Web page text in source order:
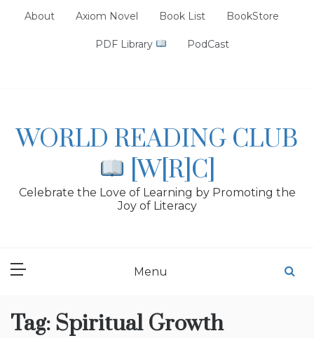
About Axiom Novel Book List BookStore
PDF Library PodCast
WORLD READING CLUB
[W[R]C]
Celebrate the Love of Learning by Promoting the
Joy of Literacy
Menu
Tag: Spiritual Growth